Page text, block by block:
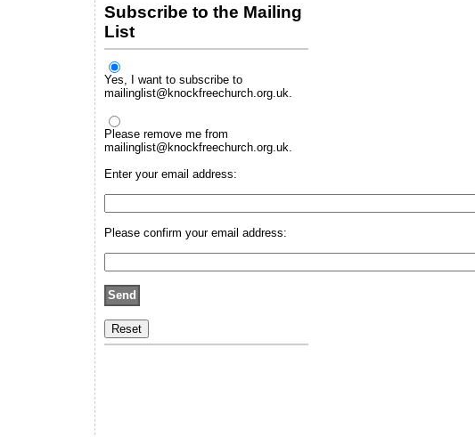
Subscribe to the Mailing
List
Yes, I want to subscribe to
mailinglist@knockfreechurch.org.uk.
Please remove me from
mailinglist@knockfreechurch.org.uk.
Enter your email address:
Please confirm your email address: